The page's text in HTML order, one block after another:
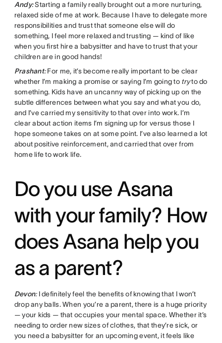
Andy:Starting a family really brought out a more nurturing,
relaxed side of me at work. Because I have to delegate more
responsibilities and trust that someone else will do
something, I feel more relaxed and trusting — kind of like
when you first hire a babysitter and have to trust that your
children are in good hands!
Prashant:For me, it’s become really important to be clear
whether I’m making a promise or saying I’m going to tryto do
something. Kids have an uncanny way of picking up on the
subtle differences between what you say and what you do,
and I’ve carried my sensitivity to that over into work. I’m
clear about action items I’m signing up for versus those I
hope someone takes on at some point. I’ve also learned a lot
about positive reinforcement, and carried that over from
home life to work life.
Do you use Asana
with your family? How
does Asana help you
as a parent?
Devon: I definitely feel the benefits of knowing that I won’t
drop any balls. When you’re a parent, there is a huge priority
— your kids — that occupies your mental space. Whether it’s
needing to order new sizes of clothes, that they’re sick, or
you need a babysitter for an upcoming event, it feels like